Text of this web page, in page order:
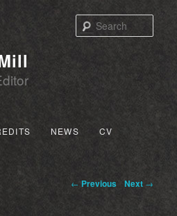
NEWS CV
← Previous Next →